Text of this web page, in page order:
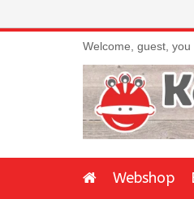
Welcome, guest, you
Webshop